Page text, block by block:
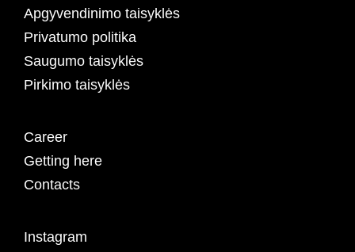
Apgyvendinimo taisyklės
Privatumo politika
Saugumo taisyklės
Pirkimo taisyklės
Career
Getting here
Contacts
Instagram